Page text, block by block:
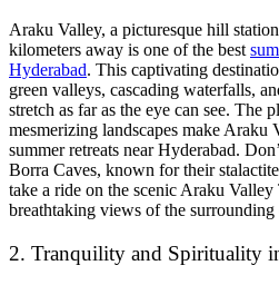
Araku Valley, a picturesque hill
kilometers away is one of the best
Hyderabad. This captivating
green valleys, cascading waterfalls,
stretch as far as the eye can see. The
mesmerizing landscapes make Araku
summer retreats near Hyderabad.
Borra Caves, known for their
take a ride on the scenic Araku
breathtaking views of the surrounding
2. Tranquility and Spirituality